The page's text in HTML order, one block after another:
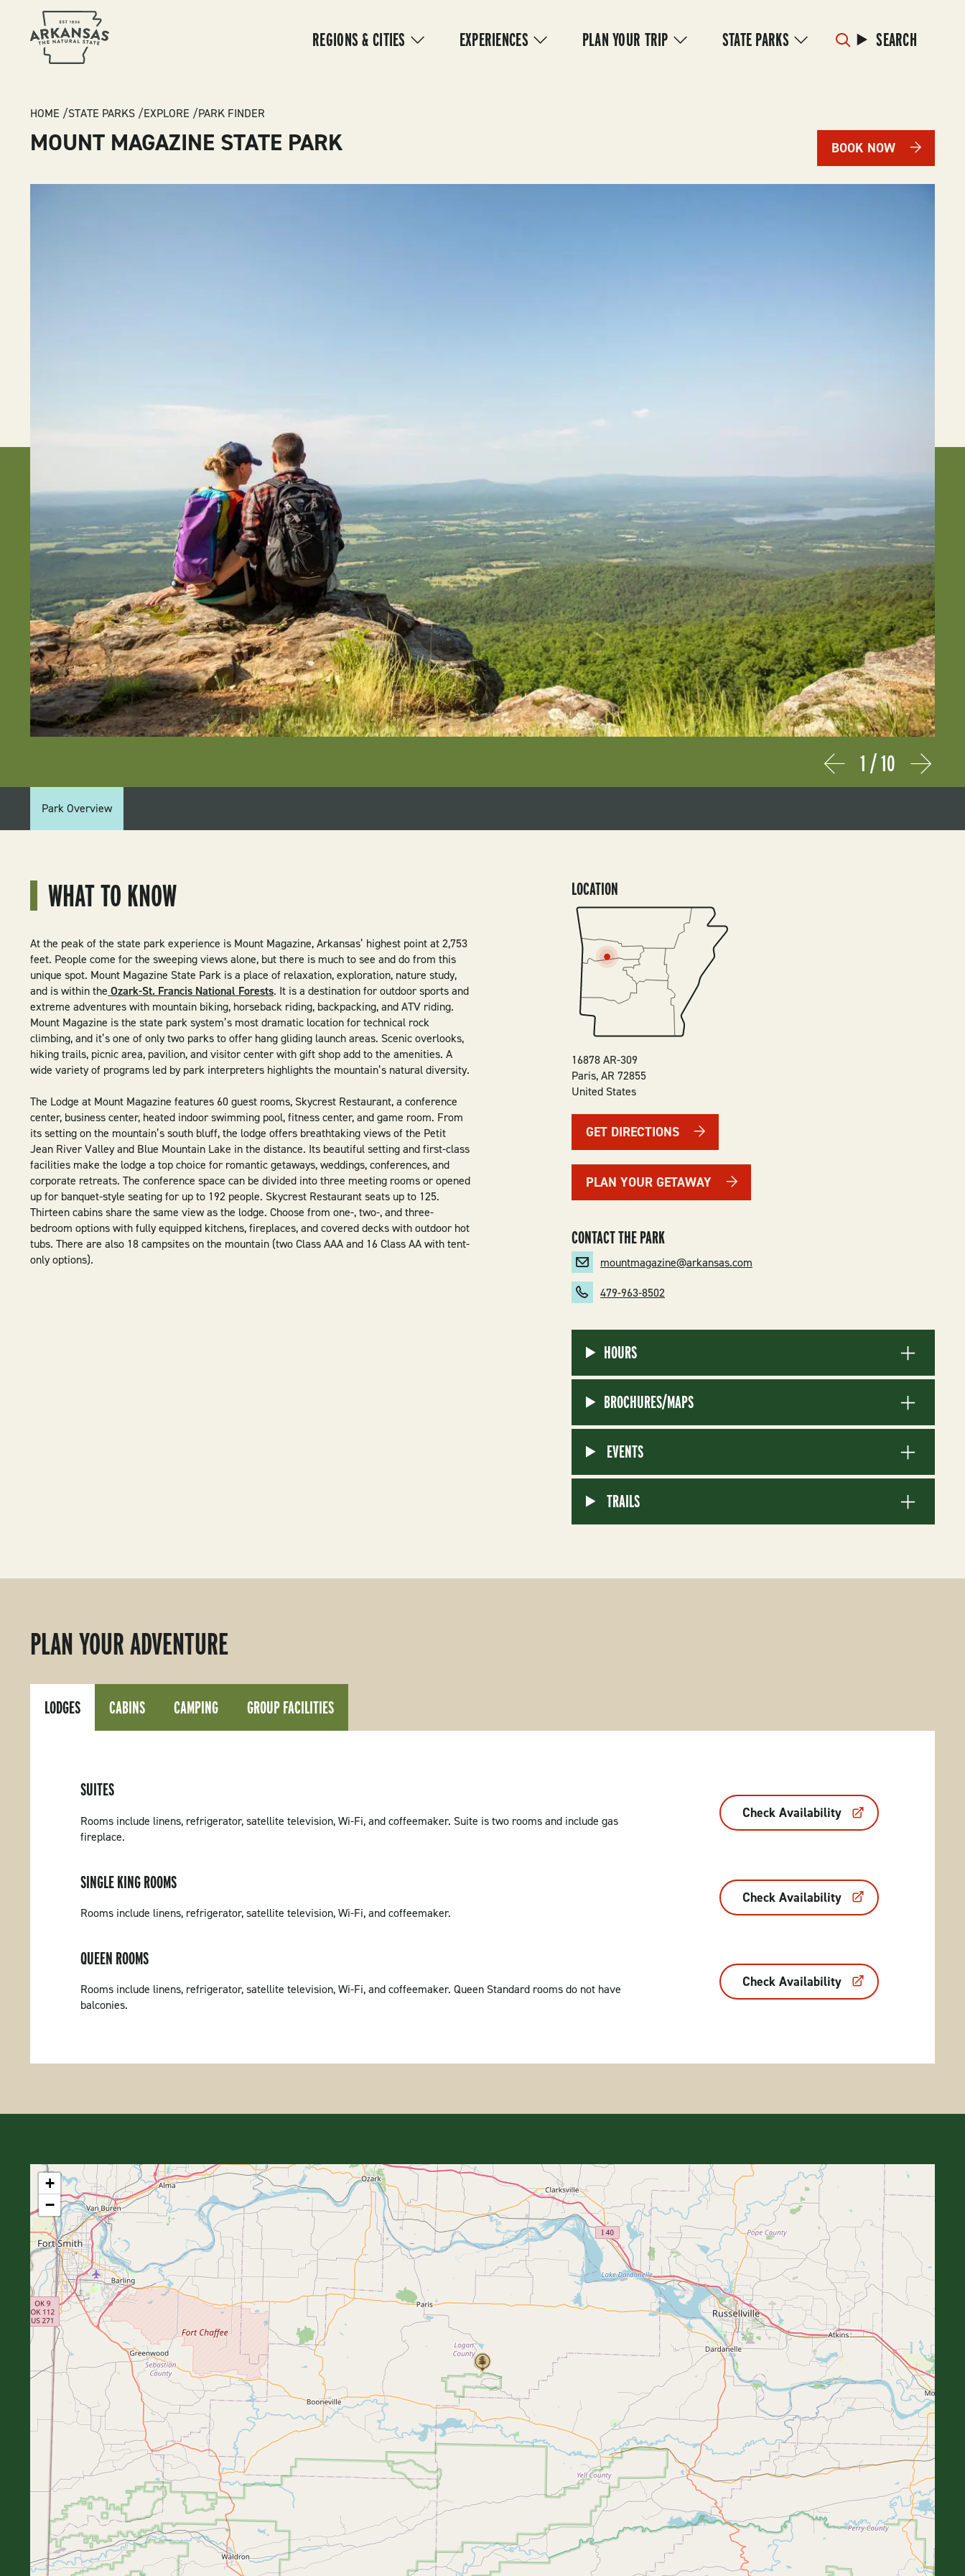
NAVIGATION
REGIONS & CITIES EXPERIENCES PLAN YOUR TRIP STATE PARKS SEARCH
BREADCRUMB
HOME STATE PARKS EXPLORE PARK FINDER
MOUNT MAGAZINE STATE PARK BOOK NOW
Prev Next
1 /10
PARK
MENU:
MAGAZINE
STATE
PARK
Park Overview
WHAT TO KNOW
At the peak of the state park experience is Mount Magazine, Arkansas’ highest point at 2,753
feet. People come for the sweeping views alone, but there is much to see and do from this
unique spot. Mount Magazine State Park is a place of relaxation, exploration, nature study,
and is within the Ozark-St. Francis National Forests. It is a destination for outdoor sports and
extreme adventures with mountain biking, horseback riding, backpacking, and ATV riding.
Mount Magazine is the state park system’s most dramatic location for technical rock
climbing, and it’s one of only two parks to offer hang gliding launch areas. Scenic overlooks,
hiking trails, picnic area, pavilion, and visitor center with gift shop add to the amenities. A
wide variety of programs led by park interpreters highlights the mountain’s natural diversity.
The Lodge at Mount Magazine features 60 guest rooms, Skycrest Restaurant, a conference
center, business center, heated indoor swimming pool, fitness center, and game room. From
its setting on the mountain’s south bluff, the lodge offers breathtaking views of the Petit
Jean River Valley and Blue Mountain Lake in the distance. Its beautiful setting and first-class
facilities make the lodge a top choice for romantic getaways, weddings, conferences, and
corporate retreats. The conference space can be divided into three meeting rooms or opened
up for banquet-style seating for up to 192 people. Skycrest Restaurant seats up to 125.
Thirteen cabins share the same view as the lodge. Choose from one-, two-, and three-
bedroom options with fully equipped kitchens, fireplaces, and covered decks with outdoor hot
tubs. There are also 18 campsites on the mountain (two Class AAA and 16 Class AA with tent-
only options).
LOCATION
SVG
16878 AR-309
Paris,AR 72855
United States
GET DIRECTIONS
PLAN YOUR GETAWAY
CONTACT THE PARK
mountmagazine@arkansas.com
479-963-8502
HOURS
BROCHURES/MAPS
EVENTS
TRAILS
PLAN YOUR ADVENTURE
LODGES CABINS CAMPING GROUP FACILITIES
SUITES
Rooms include linens, refrigerator, satellite television, Wi-Fi, and coffeemaker. Suite is two rooms and include gas
fireplace.
Check Availability
SINGLE KING ROOMS
Rooms include linens, refrigerator, satellite television, Wi-Fi, and coffeemaker.
Check Availability
QUEEN ROOMS
Rooms include linens, refrigerator, satellite television, Wi-Fi, and coffeemaker. Queen Standard rooms do not have
balconies.
Check Availability
+
−